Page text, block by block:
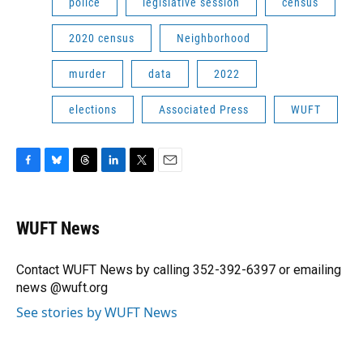
2020 census Neighborhood
murder data 2022
elections Associated Press WUFT
F
e
b
o
k
B
e
y
T
e
a
s
L
I
n
T
r
E
WUFT News
Contact WUFT News by calling 352-392-6397 or emailing
news @wuft.org
See stories by WUFT News